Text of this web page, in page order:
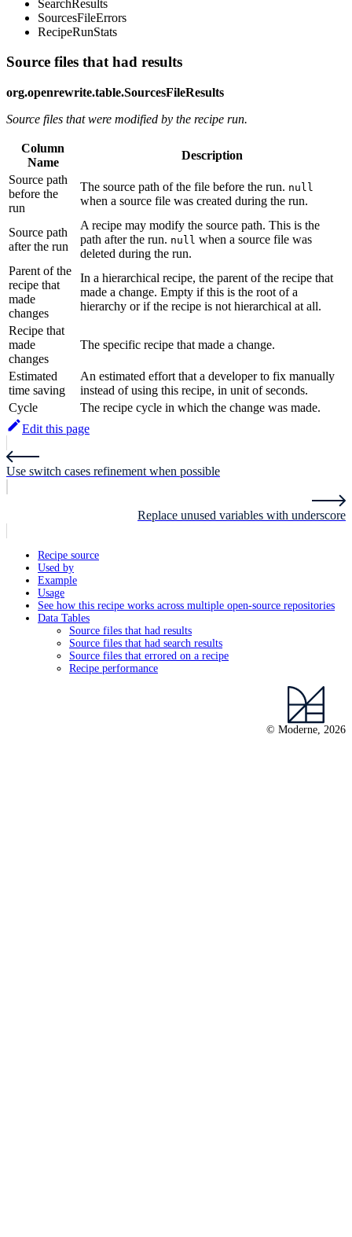
SearchResults
SourcesFileErrors
RecipeRunStats
Source files that had results
org.openrewrite.table.SourcesFileResults
Source files that were modified by the recipe run.
Column
Name
Description
Source path
before the
run
The source path of the file before the run. null
when a source file was created during the run.
Source path
after the run
A recipe may modify the source path. This is the
path after the run. null when a source file was
deleted during the run.
Parent of the
recipe that
made
changes
In a hierarchical recipe, the parent of the recipe that
made a change. Empty if this is the root of a
hierarchy or if the recipe is not hierarchical at all.
Recipe that
made
changes
The specific recipe that made a change.
Estimated
time saving
An estimated effort that a developer to fix manually
instead of using this recipe, in unit of seconds.
Cycle
The recipe cycle in which the change was made.
Edit this page
Use switch cases refinement when possible
Replace unused variables with underscore
Recipe source
Used by
Example
Usage
See how this recipe works across multiple open-source repositories
Data Tables
Source files that had results
Source files that had search results
Source files that errored on a recipe
Recipe performance
© Moderne, 2026